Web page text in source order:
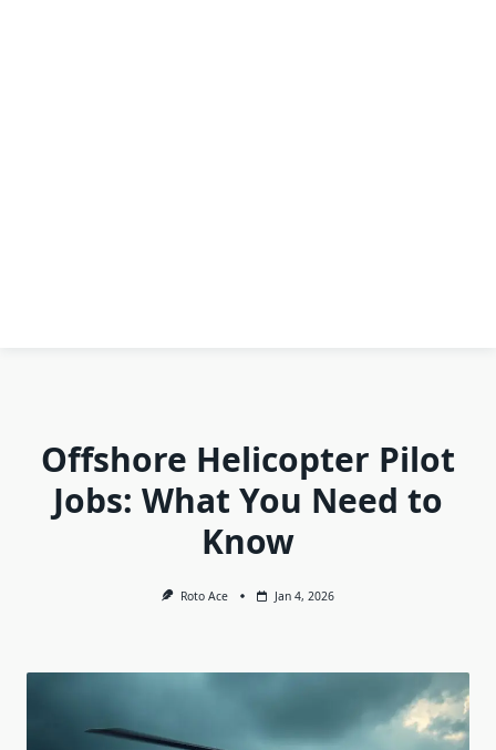
Offshore Helicopter Pilot
Jobs: What You Need to
Know
Roto Ace Jan 4, 2026